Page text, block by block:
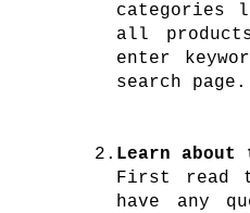
all
enter
search page.
2. Learn about
First read
have any